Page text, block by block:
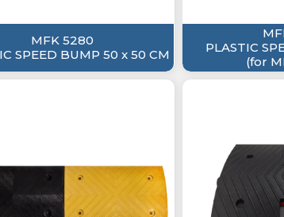
MFK 5280
SPEED BUMP 50 x 50 CM
PLASTIC
(for